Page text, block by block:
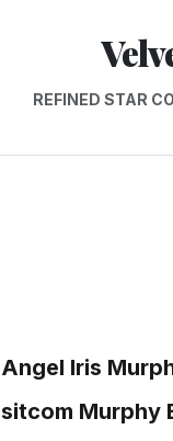
REFINED STAR
Angel Iris
sitcom Murphy